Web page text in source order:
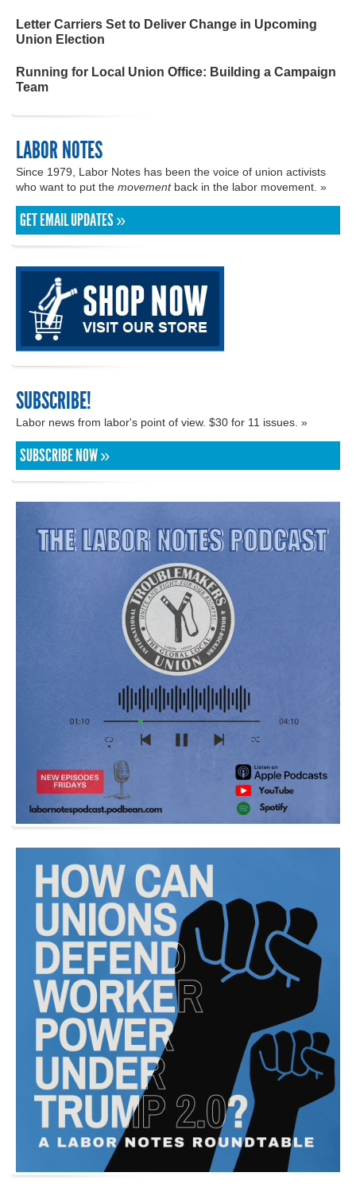
Letter Carriers Set to Deliver Change in Upcoming
Union Election
Running for Local Union Office: Building a Campaign
Team
LABOR NOTES
Since 1979, Labor Notes has been the voice of union activists
who want to put the movementback in the labor movement. »
GET EMAIL UPDATES »
SUBSCRIBE!
Labor news from labor's point of view. $30 for 11 issues. »
SUBSCRIBE NOW »